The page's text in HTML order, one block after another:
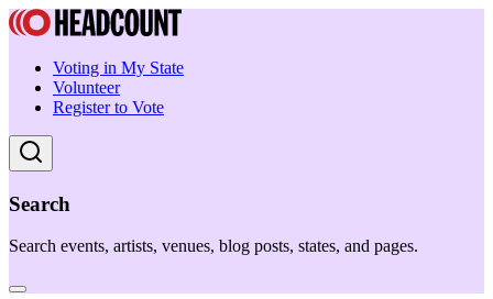
Voting in My State
Volunteer
Register to Vote
Search
Search events, artists, venues, blog posts, states, and pages.